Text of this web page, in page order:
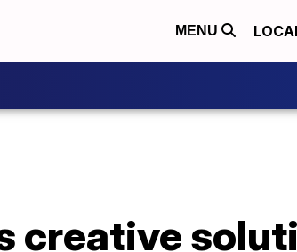
MENU
creative